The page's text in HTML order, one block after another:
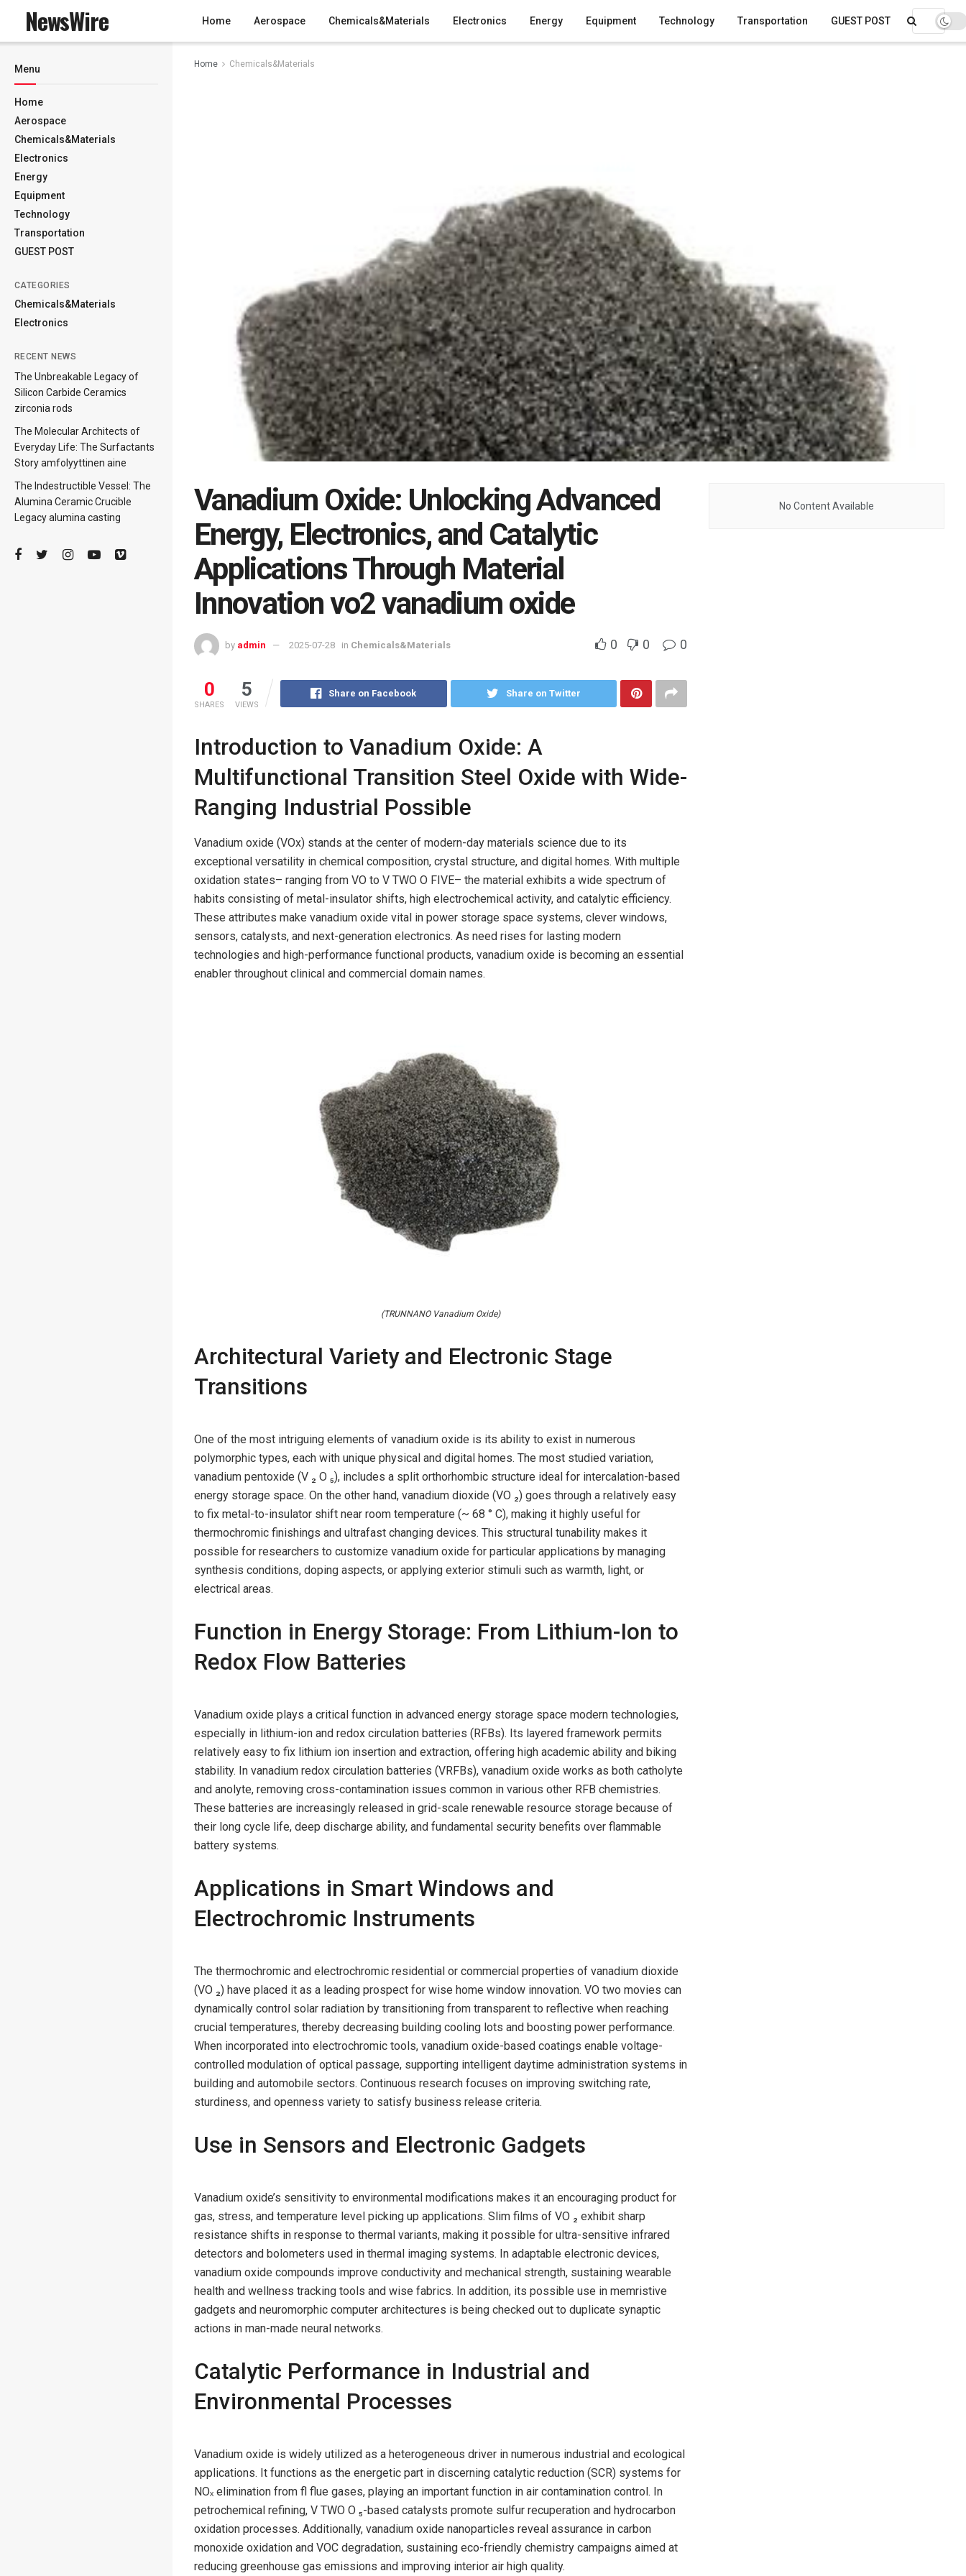
Menu
Home
Aerospace
Chemicals&Materials
Electronics
Energy
Equipment
Technology
Transportation
GUEST POST
CATEGORIES
Chemicals&Materials
Electronics
RECENT NEWS
The Unbreakable Legacy of
Silicon Carbide Ceramics
zirconia rods
The Molecular Architects of
Everyday Life: The Surfactants
Story amfolyyttinen aine
The Indestructible Vessel: The
Alumina Ceramic Crucible
Legacy alumina casting
NewsWire Home Aerospace Chemicals&Materials Electronics Energy Equipment Technology Transportation GUEST POST
Home Chemicals&Materials
Vanadium Oxide: Unlocking Advanced
Energy, Electronics, and Catalytic
Applications Through Material
Innovation vo2 vanadium oxide
by admin 2025-07-28 in Chemicals&Materials 0 0 0
0
SHARES
5
VIEWS
Share on Facebook Share on Twitter
Introduction to Vanadium Oxide: A
Multifunctional Transition Steel Oxide with Wide-
Ranging Industrial Possible
Vanadium oxide (VOx) stands at the center of modern-day materials science due to its
exceptional versatility in chemical composition, crystal structure, and digital homes. With multiple
oxidation states– ranging from VO to V TWO O FIVE– the material exhibits a wide spectrum of
habits consisting of metal-insulator shifts, high electrochemical activity, and catalytic efficiency.
These attributes make vanadium oxide vital in power storage space systems, clever windows,
sensors, catalysts, and next-generation electronics. As need rises for lasting modern
technologies and high-performance functional products, vanadium oxide is becoming an essential
enabler throughout clinical and commercial domain names.
(TRUNNANO Vanadium Oxide)
Architectural Variety and Electronic Stage
Transitions
One of the most intriguing elements of vanadium oxide is its ability to exist in numerous
polymorphic types, each with unique physical and digital homes. The most studied variation,
vanadium pentoxide (V ₂ O ₅), includes a split orthorhombic structure ideal for intercalation-based
energy storage space. On the other hand, vanadium dioxide (VO ₂) goes through a relatively easy
to fix metal-to-insulator shift near room temperature (~ 68 ° C), making it highly useful for
thermochromic finishings and ultrafast changing devices. This structural tunability makes it
possible for researchers to customize vanadium oxide for particular applications by managing
synthesis conditions, doping aspects, or applying exterior stimuli such as warmth, light, or
electrical areas.
Function in Energy Storage: From Lithium-Ion to
Redox Flow Batteries
Vanadium oxide plays a critical function in advanced energy storage space modern technologies,
especially in lithium-ion and redox circulation batteries (RFBs). Its layered framework permits
relatively easy to fix lithium ion insertion and extraction, offering high academic ability and biking
stability. In vanadium redox circulation batteries (VRFBs), vanadium oxide works as both catholyte
and anolyte, removing cross-contamination issues common in various other RFB chemistries.
These batteries are increasingly released in grid-scale renewable resource storage because of
their long cycle life, deep discharge ability, and fundamental security benefits over flammable
battery systems.
Applications in Smart Windows and
Electrochromic Instruments
The thermochromic and electrochromic residential or commercial properties of vanadium dioxide
(VO ₂) have placed it as a leading prospect for wise home window innovation. VO two movies can
dynamically control solar radiation by transitioning from transparent to reflective when reaching
crucial temperatures, thereby decreasing building cooling lots and boosting power performance.
When incorporated into electrochromic tools, vanadium oxide-based coatings enable voltage-
controlled modulation of optical passage, supporting intelligent daytime administration systems in
building and automobile sectors. Continuous research focuses on improving switching rate,
sturdiness, and openness variety to satisfy business release criteria.
Use in Sensors and Electronic Gadgets
Vanadium oxide’s sensitivity to environmental modifications makes it an encouraging product for
gas, stress, and temperature level picking up applications. Slim films of VO ₂ exhibit sharp
resistance shifts in response to thermal variants, making it possible for ultra-sensitive infrared
detectors and bolometers used in thermal imaging systems. In adaptable electronic devices,
vanadium oxide compounds improve conductivity and mechanical strength, sustaining wearable
health and wellness tracking tools and wise fabrics. In addition, its possible use in memristive
gadgets and neuromorphic computer architectures is being checked out to duplicate synaptic
actions in man-made neural networks.
Catalytic Performance in Industrial and
Environmental Processes
Vanadium oxide is widely utilized as a heterogeneous driver in numerous industrial and ecological
applications. It functions as the energetic part in discerning catalytic reduction (SCR) systems for
NOₓ elimination from fl flue gases, playing an important function in air contamination control. In
petrochemical refining, V TWO O ₅-based catalysts promote sulfur recuperation and hydrocarbon
oxidation processes. Additionally, vanadium oxide nanoparticles reveal assurance in carbon
monoxide oxidation and VOC degradation, sustaining eco-friendly chemistry campaigns aimed at
reducing greenhouse gas emissions and improving interior air high quality.
No Content Available